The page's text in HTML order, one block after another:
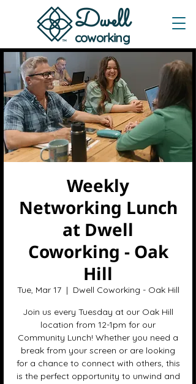
Dwell
coworking
Weekly
Networking Lunch
at Dwell
Coworking - Oak
Hill
Tue, Mar 17
  |
Dwell Coworking - Oak Hill
Join us every Tuesday at our Oak Hill
location from 12-1pm for our
Community Lunch! Whether you need a
break from your screen or are looking
for a chance to connect with others, this
is the perfect opportunity to unwind and